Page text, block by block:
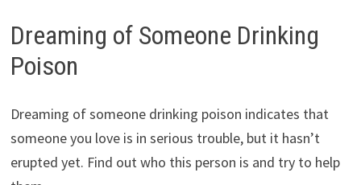
Dreaming of Someone Drinking
Poison
Dreaming of someone drinking poison indicates that
someone you love is in serious trouble, but it hasn’t
erupted yet. Find out who this person is and try to help